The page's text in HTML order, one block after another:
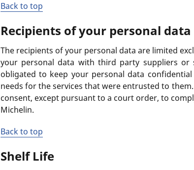
Back to top
Recipients of your personal data
The recipients of your personal data are limited
your personal data with third party suppliers or
obligated to keep your personal data
needs for the services that were entrusted to
consent, except pursuant to a court order, to
Michelin.
Back to top
Shelf Life